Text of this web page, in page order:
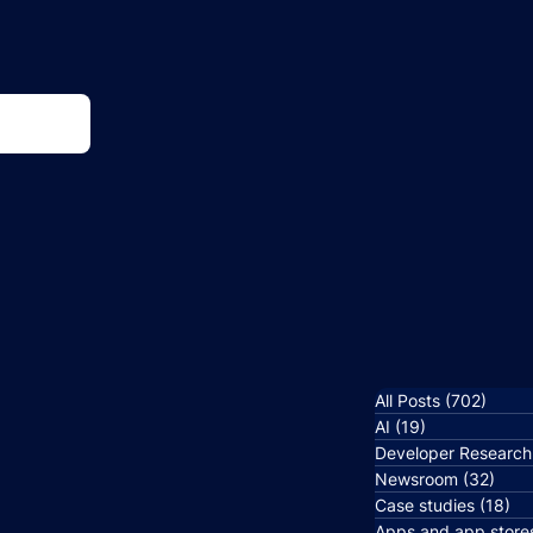
All Posts (702)
AI (19)
Developer Research
Newsroom (32)
Case studies (18)